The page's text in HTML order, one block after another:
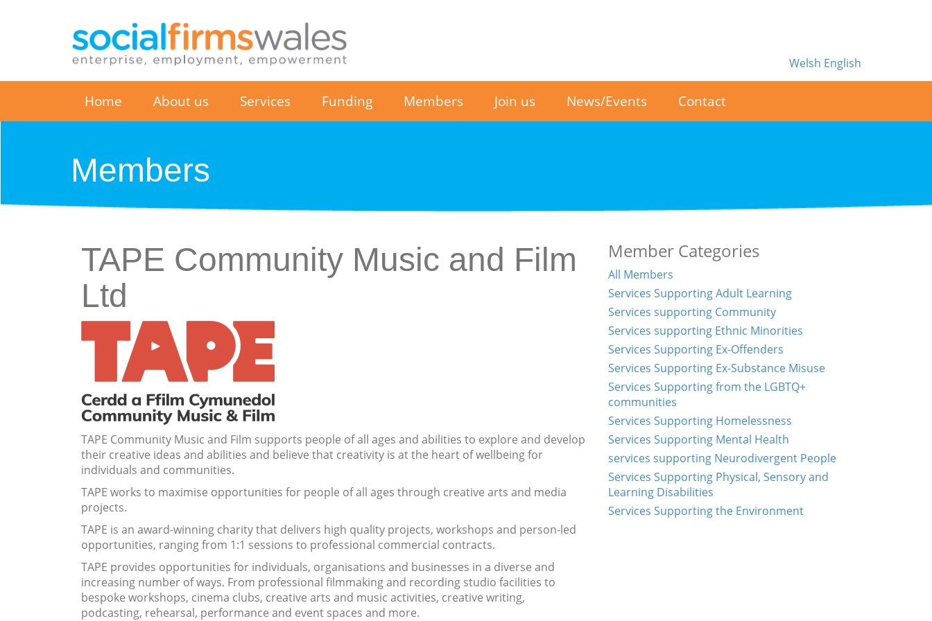
Welsh English
Home About us Services Funding Members Join us News/Events Contact
Members
TAPE Community Music and Film
Ltd
TAPE Community Music and Film supports people of all ages and abilities to explore and develop
their creative ideas and abilities and believe that creativity is at the heart of wellbeing for
individuals and communities.
TAPE works to maximise opportunities for people of all ages through creative arts and media
projects.
TAPE is an award-winning charity that delivers high quality projects, workshops and person-led
opportunities, ranging from 1:1 sessions to professional commercial contracts.
TAPE provides opportunities for individuals, organisations and businesses in a diverse and
increasing number of ways. From professional filmmaking and recording studio facilities to
bespoke workshops, cinema clubs, creative arts and music activities, creative writing,
podcasting, rehearsal, performance and event spaces and more.
Member Categories
All Members
Services Supporting Adult Learning
Services supporting Community
Services supporting Ethnic Minorities
Services Supporting Ex-Offenders
Services Supporting Ex-Substance Misuse
Services Supporting from the LGBTQ+
communities
Services Supporting Homelessness
Services Supporting Mental Health
services supporting Neurodivergent People
Services Supporting Physical, Sensory and
Learning Disabilities
Services Supporting the Environment